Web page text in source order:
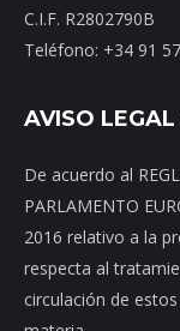
C.I.F. R2802790B
Teléfono: +34 91
AVISO
De acuerdo al
PARLAMENTO
2016 relativo a la
respecta al
circulación de